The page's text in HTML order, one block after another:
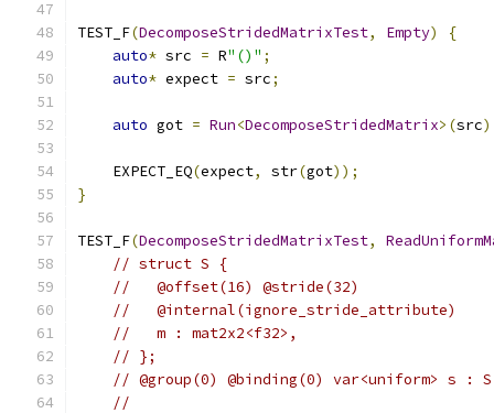
TEST_F(DecomposeStridedMatrixTest, Empty)
{
auto* src = R"()" ;
auto* expect = src;
auto got = Run<DecomposeStridedMatrix>(src
    EXPECT_EQ
(expect, str(got));
}
TEST_F(DecomposeStridedMatrixTest,
// struct S {
//   @offset(16) @stride(32)
//   @internal(ignore_stride_attribute)
//   m : mat2x2<f32>,
// };
// @group(0) @binding(0) var<uniform> s :
//